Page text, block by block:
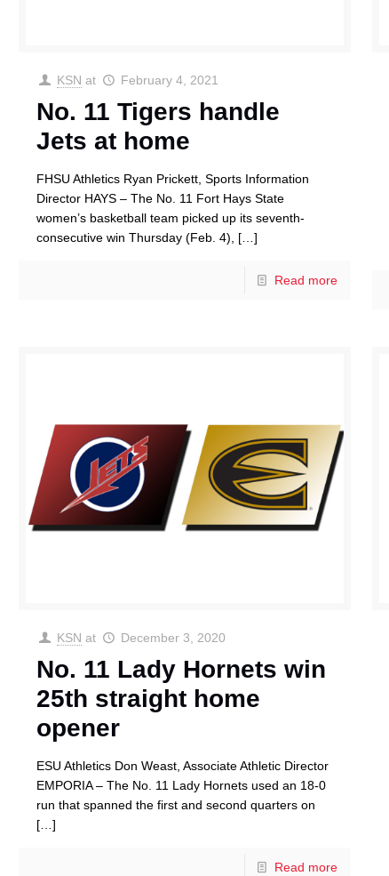
KSN at February 4, 2021
No. 11 Tigers handle
Jets at home
FHSU Athletics Ryan Prickett, Sports Information
Director HAYS – The No. 11 Fort Hays State
women’s basketball team picked up its seventh-
consecutive win Thursday (Feb. 4),
[…]
Read more
KSN at December 3, 2020
No. 11 Lady Hornets win
25th straight home
opener
ESU Athletics Don Weast, Associate Athletic Director
EMPORIA – The No. 11 Lady Hornets used an 18-0
run that spanned the first and second quarters on
[…]
Read more